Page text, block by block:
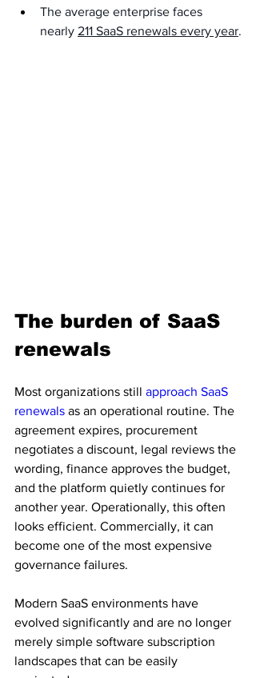
The average enterprise faces
nearly 211 SaaS renewals every year.
The burden of SaaS
renewals
Most organizations still approach SaaS
renewals as an operational routine. The
agreement expires, procurement
negotiates a discount, legal reviews the
wording, finance approves the budget,
and the platform quietly continues for
another year. Operationally, this often
looks efficient. Commercially, it can
become one of the most expensive
governance failures.
Modern SaaS environments have
evolved significantly and are no longer
merely simple software subscription
landscapes that can be easily